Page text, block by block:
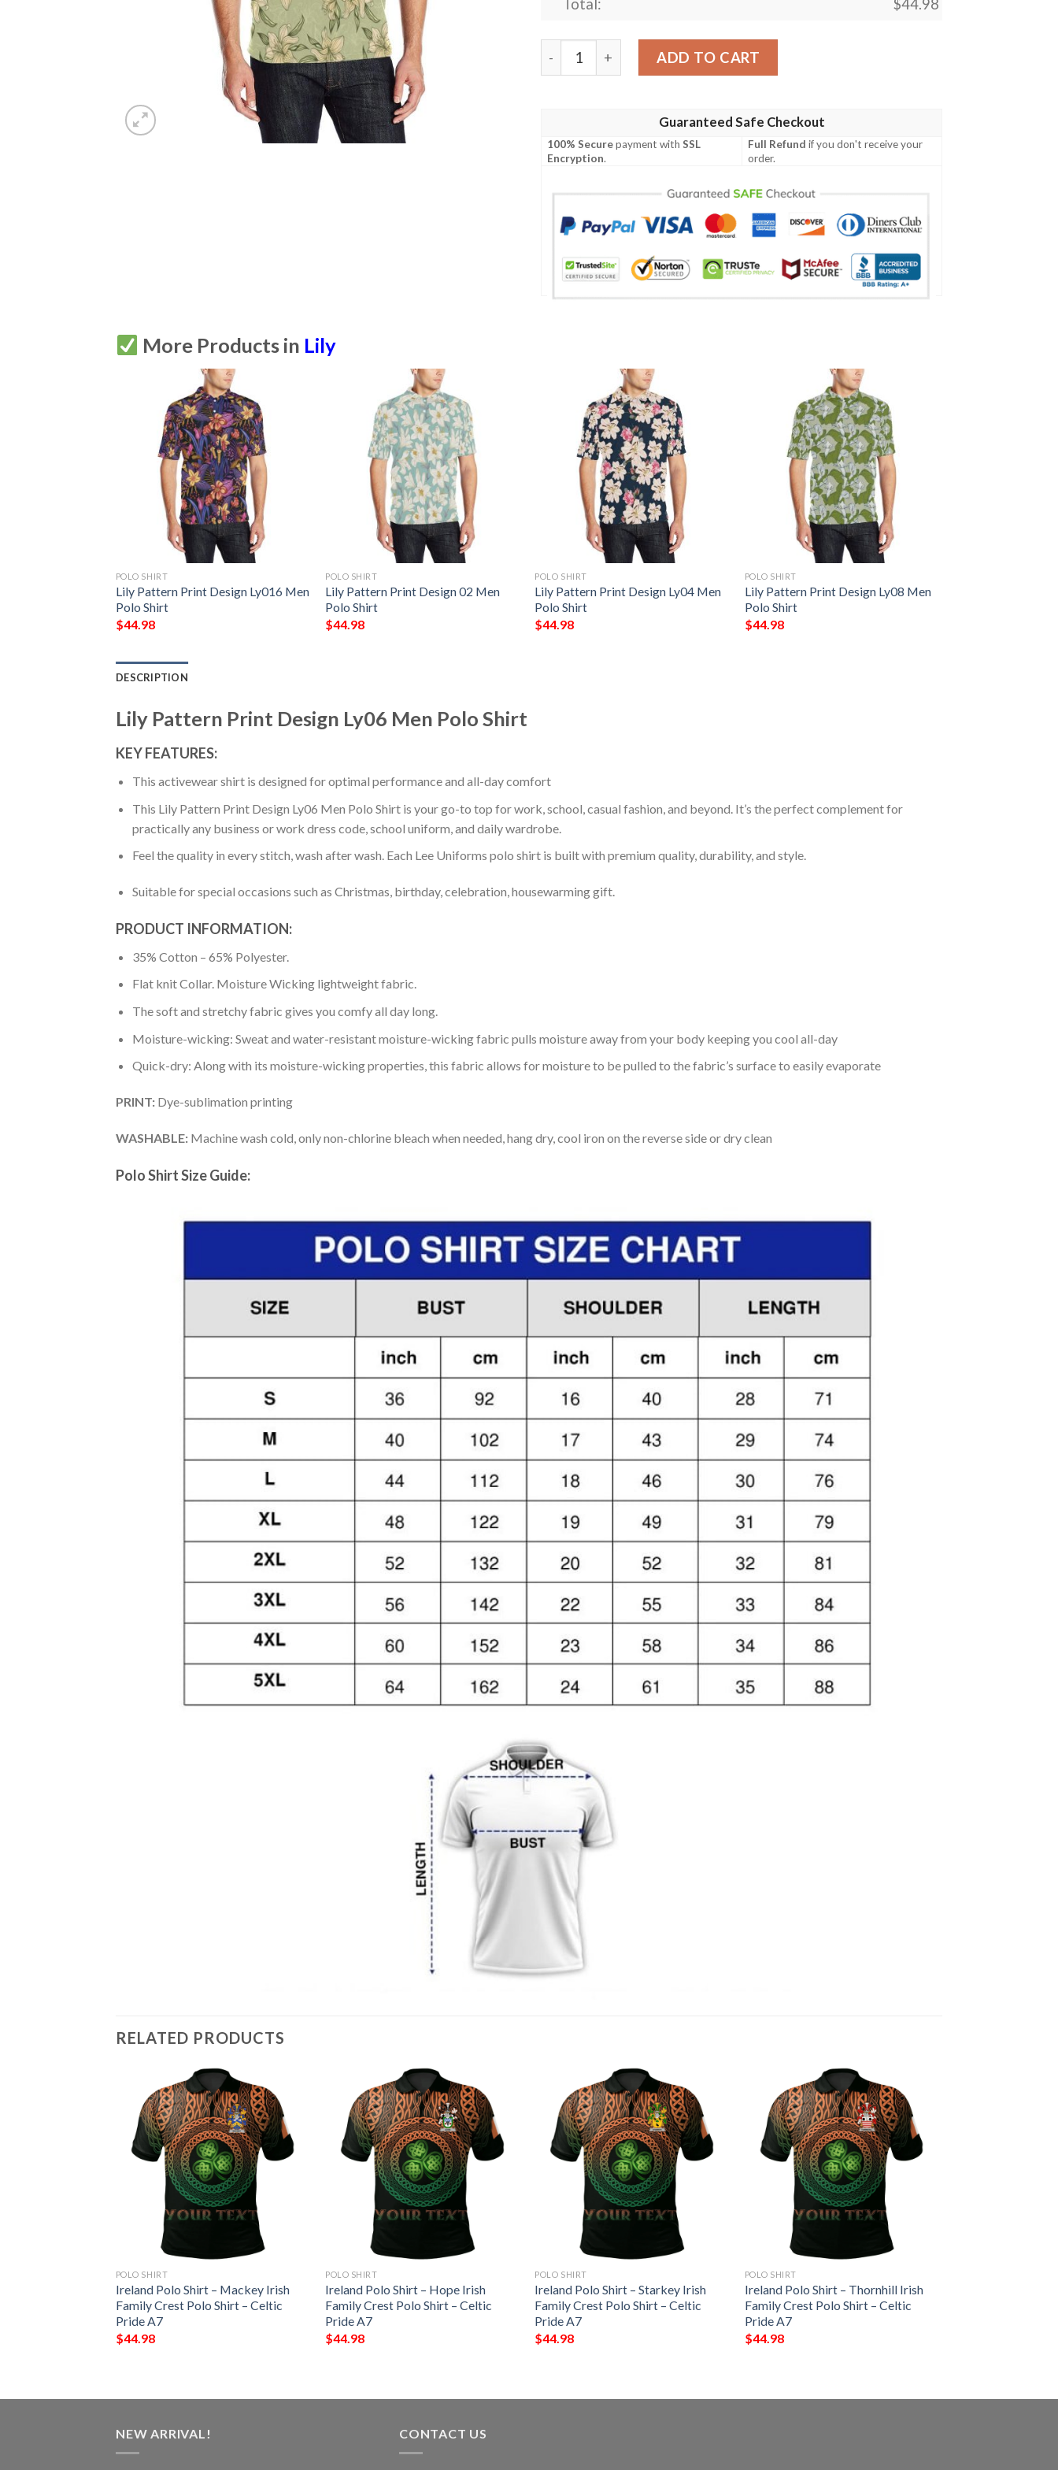
Total: $44.98
Lily Pattern Print Design Ly06 Men Polo Shirt quantity
ADD TO CART
Guaranteed Safe Checkout
100% Securepayment withSSL
Encryption.
Full Refund if you don't receive your
order.
More Products in Lily
POLO SHIRT
Lily Pattern Print Design Ly016 Men
Polo Shirt
$44.98
POLO SHIRT
Lily Pattern Print Design 02 Men
Polo Shirt
$44.98
POLO SHIRT
Lily Pattern Print Design Ly04 Men
Polo Shirt
$44.98
POLO SHIRT
Lily Pattern Print Design Ly08 Men
Polo Shirt
$44.98
DESCRIPTION
Lily Pattern Print Design Ly06 Men Polo Shirt
KEY FEATURES:
This activewear shirt is designed for optimal performance and all-day comfort
This Lily Pattern Print Design Ly06 Men Polo Shirt is your go-to top for work, school, casual fashion, and beyond. It’s the perfect complement for
practically any business or work dress code, school uniform, and daily wardrobe.
Feel the quality in every stitch, wash after wash. Each Lee Uniforms polo shirt is built with premium quality, durability, and style.
Suitable for special occasions such as Christmas, birthday, celebration, housewarming gift.
PRODUCT INFORMATION:
35% Cotton – 65% Polyester.
Flat knit Collar. Moisture Wicking lightweight fabric.
The soft and stretchy fabric gives you comfy all day long.
Moisture-wicking: Sweat and water-resistant moisture-wicking fabric pulls moisture away from your body keeping you cool all-day
Quick-dry: Along with its moisture-wicking properties, this fabric allows for moisture to be pulled to the fabric’s surface to easily evaporate
PRINT: Dye-sublimation printing
WASHABLE: Machine wash cold, only non-chlorine bleach when needed, hang dry, cool iron on the reverse side or dry clean
Polo Shirt Size Guide:
RELATED PRODUCTS
POLO SHIRT
Ireland Polo Shirt – Mackey Irish
Family Crest Polo Shirt – Celtic
Pride A7
$44.98
POLO SHIRT
Ireland Polo Shirt – Hope Irish
Family Crest Polo Shirt – Celtic
Pride A7
$44.98
POLO SHIRT
Ireland Polo Shirt – Starkey Irish
Family Crest Polo Shirt – Celtic
Pride A7
$44.98
POLO SHIRT
Ireland Polo Shirt – Thornhill Irish
Family Crest Polo Shirt – Celtic
Pride A7
$44.98
NEW ARRIVAL! CONTACT US